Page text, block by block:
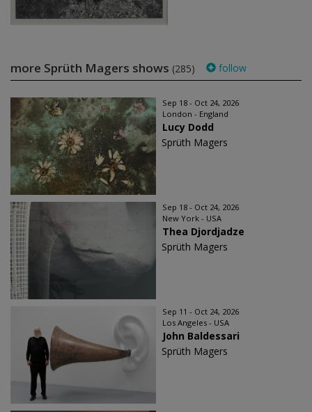
more Sprüth Magers shows (285) follow
Sep 18 - Oct 24, 2026
London - England
Lucy Dodd
Sprüth Magers
Sep 18 - Oct 24, 2026
New York - USA
Thea Djordjadze
Sprüth Magers
Sep 11 - Oct 24, 2026
Los Angeles - USA
John Baldessari
Sprüth Magers